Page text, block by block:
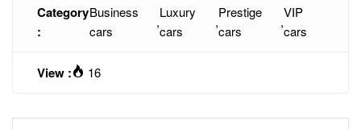
Category
:
Business
cars
,
Luxury
cars
,
Prestige
cars
,
VIP
cars
View : 16